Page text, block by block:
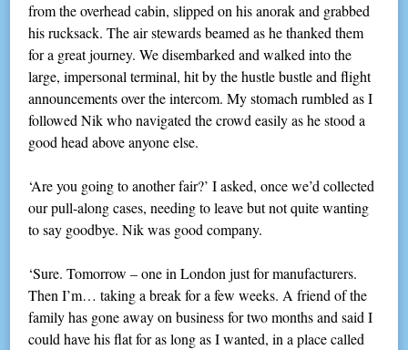
from the overhead cabin, slipped on his anorak and grabbed
his rucksack. The air stewards beamed as he thanked them
for a great journey. We disembarked and walked into the
large, impersonal terminal, hit by the hustle bustle and flight
announcements over the intercom. My stomach rumbled as I
followed Nik who navigated the crowd easily as he stood a
good head above anyone else.
‘Are you going to another fair?’ I asked, once we’d collected
our pull-along cases, needing to leave but not quite wanting
to say goodbye. Nik was good company.
‘Sure. Tomorrow – one in London just for manufacturers.
Then I’m… taking a break for a few weeks. A friend of the
family has gone away on business for two months and said I
could have his flat for as long as I wanted, in a place called